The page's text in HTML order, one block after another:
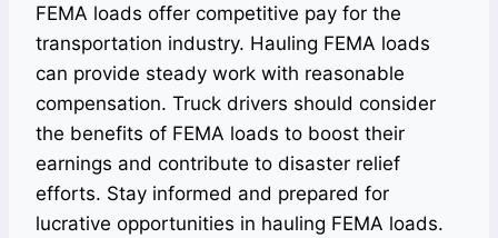
FEMA loads offer competitive pay for the
transportation industry. Hauling FEMA loads
can provide steady work with reasonable
compensation. Truck drivers should consider
the benefits of FEMA loads to boost their
earnings and contribute to disaster relief
efforts. Stay informed and prepared for
lucrative opportunities in hauling FEMA loads.